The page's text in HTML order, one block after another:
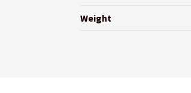
Weight